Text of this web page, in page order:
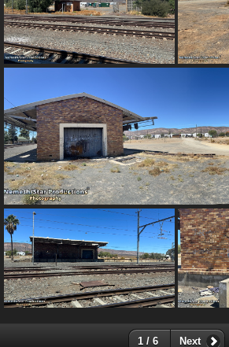
1 / 6 Next